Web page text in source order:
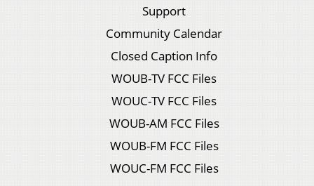
Support
Community Calendar
Closed Caption Info
WOUB-TV FCC Files
WOUC-TV FCC Files
WOUB-AM FCC Files
WOUB-FM FCC Files
WOUC-FM FCC Files